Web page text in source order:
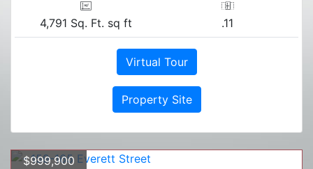
4,791 Sq. Ft. sq ft .11
Virtual Tour
Property Site
$999,900